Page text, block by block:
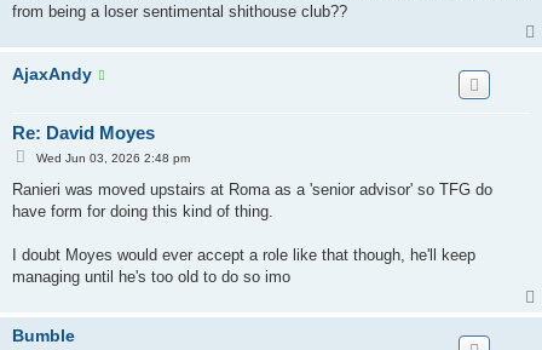
from being a loser sentimental shithouse club??
AjaxAndy
Re: David Moyes
P
s
t
Wed Jun 03, 2026 2:48 pm
Ranieri was moved upstairs at Roma as a 'senior advisor' so TFG do
have form for doing this kind of thing.
I doubt Moyes would ever accept a role like that though, he'll keep
managing until he's too old to do so imo
Bumble